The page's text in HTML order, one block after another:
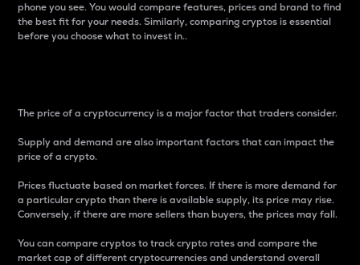
phone you see. You would compare features, prices and brand to find
the best fit for your needs. Similarly, comparing cryptos is essential
before you choose what to invest in..
The price of a cryptocurrency is a major factor that traders consider.
Supply and demand are also important factors that can impact the
price of a crypto.
Prices fluctuate based on market forces. If there is more demand for
a particular crypto than there is available supply, its price may rise.
Conversely, if there are more sellers than buyers, the prices may fall.
You can compare cryptos to track crypto rates and compare the
market cap of different cryptocurrencies and understand overall